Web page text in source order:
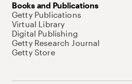
Books and Publications
Getty Publications
Virtual Library
Digital Publishing
Getty Research Journal
Getty Store